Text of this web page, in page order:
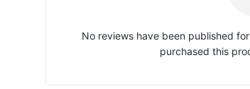
No reviews have been published
purchased this